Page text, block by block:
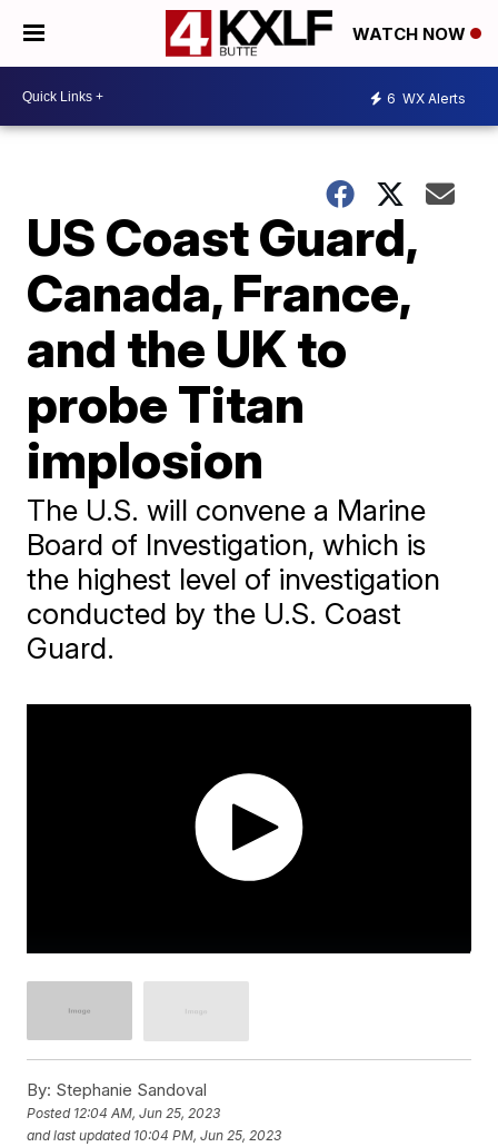
WATCH NOW
6 WX Alerts
US Coast Guard,
Canada, France,
and the UK to
probe Titan
implosion
The U.S. will convene a Marine
Board of Investigation, which is
the highest level of investigation
conducted by the U.S. Coast
Guard.
By: Stephanie Sandoval
Posted 12:04 AM, Jun 25, 2023
and last updated 10:04 PM, Jun 25, 2023